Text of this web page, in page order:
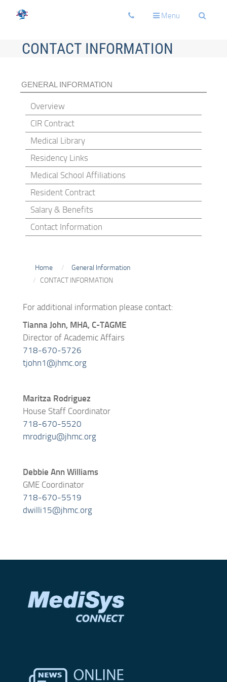
Toggle
Toggle
Menu
Toggle
CONTACT INFORMATION
GENERAL INFORMATION
Overview
CIR Contract
Medical Library
Residency Links
Medical School Affiliations
Resident Contract
Salary & Benefits
Contact Information
Home
General Information
CONTACT INFORMATION
For additional information please contact:
Tianna John, MHA, C-TAGME
Director of Academic Affairs
718-670-5726
tjohn1@jhmc.org
Maritza Rodriguez
House Staff Coordinator
718-670-5520
mrodrigu@jhmc.org
Debbie Ann Williams
GME Coordinator
718-670-5519
dwilli15@jhmc.org